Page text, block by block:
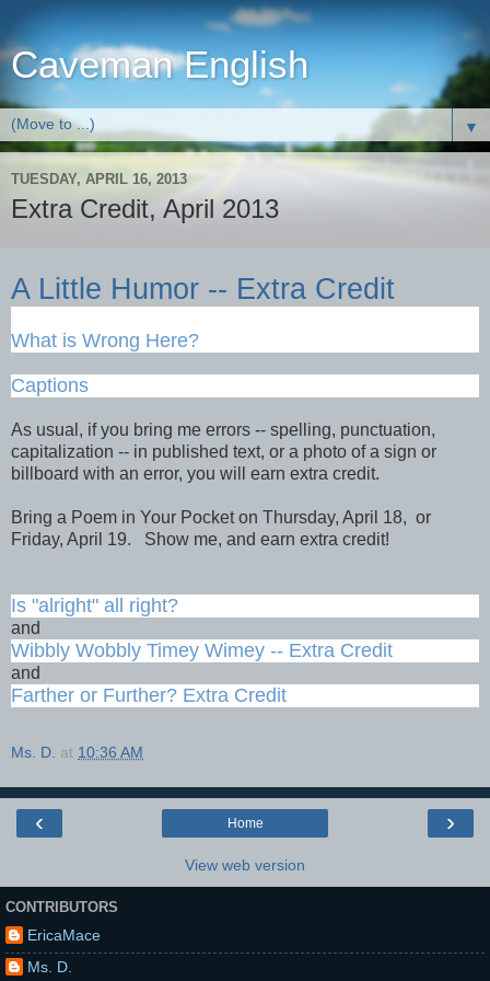
Caveman English
▼
TUESDAY, APRIL 16, 2013
Extra Credit, April 2013
A Little Humor -- Extra Credit
What is Wrong Here?
Captions
As usual, if you bring me errors -- spelling, punctuation,
capitalization -- in published text, or a photo of a sign or
billboard with an error, you will earn extra credit.
Bring a Poem in Your Pocket on Thursday, April 18, or
Friday, April 19. Show me, and earn extra credit!
Is "alright" all right?
and
Wibbly Wobbly Timey Wimey -- Extra Credit
and
Farther or Further? Extra Credit
Ms. D. at 10:36 AM
‹ ›
Home
View web version
CONTRIBUTORS
EricaMace
Ms. D.